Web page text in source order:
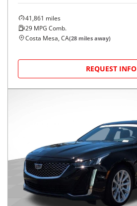
41,861 miles
29 MPG Comb.
Costa Mesa, CA(28 miles away)
REQUEST INFO